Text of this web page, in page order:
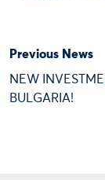
Previous News
NEW
BULGARIA!